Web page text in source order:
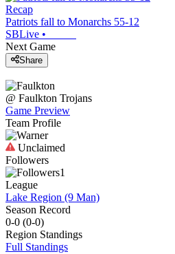
Recap
Patriots fall to Monarchs 55-12
SBLive •
Next Game
Share
@ Faulkton Trojans
Game Preview
Team Profile
Unclaimed
Followers
1
League
Lake Region (9 Man)
Season Record
0-0 (0-0)
Region Standings
Full Standings